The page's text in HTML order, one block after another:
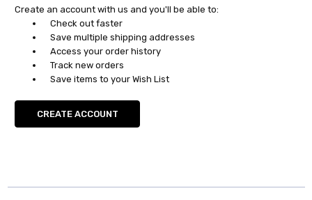
Create an account with us and you'll be able to:
Check out faster
Save multiple shipping addresses
Access your order history
Track new orders
Save items to your Wish List
CREATE ACCOUNT